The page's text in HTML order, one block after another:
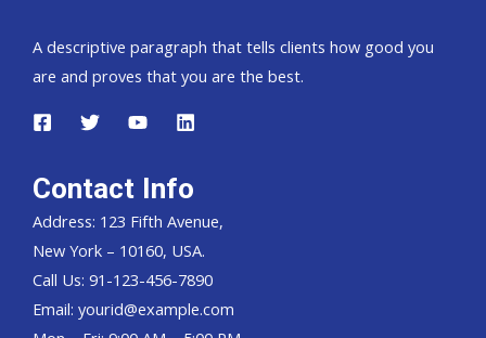
4WD
A descriptive paragraph that tells clients how good you
are and proves that you are the best.
Contact Info
Address: 123 Fifth Avenue,
New York – 10160, USA.
Call Us: 91-123-456-7890
Email: yourid@example.com